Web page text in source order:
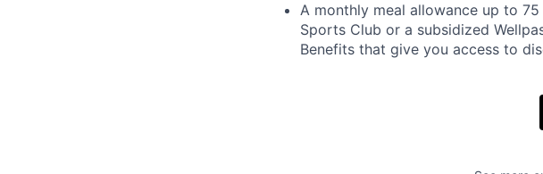
A monthly meal allowance up to
Sports Club or a subsidized
Benefits that give you access to